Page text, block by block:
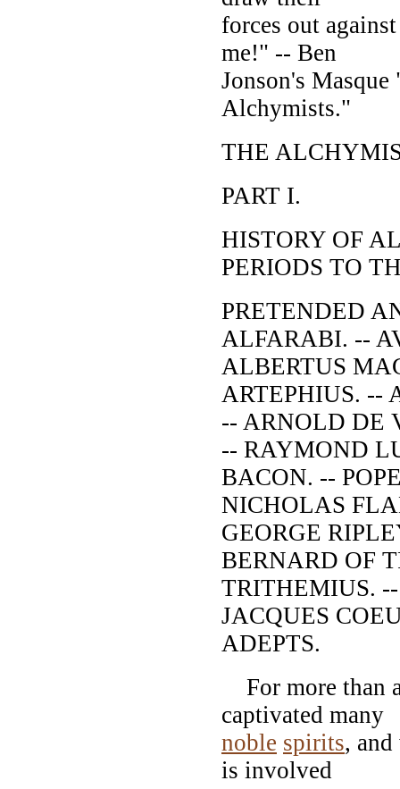
forces out
me!" -- Ben
Jonson's
Alchymists."
THE
PART I.
HISTORY OF
PERIODS TO
PRETENDED
ALFARABI. --
ALBERTUS
ARTEPHIUS. --
-- ARNOLD DE
-- RAYMOND
BACON. --
NICHOLAS
GEORGE
BERNARD OF
TRITHEMIUS.
JACQUES
ADEPTS.
For more than
captivated many
noble spirits,
is involved